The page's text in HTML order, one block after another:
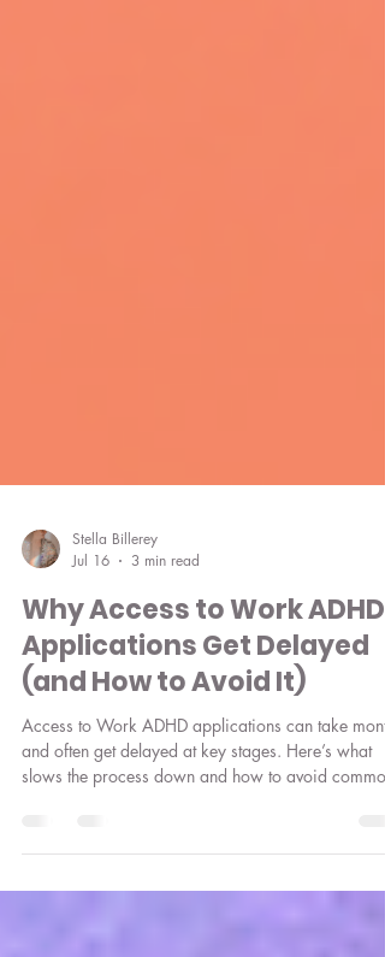
Stella Billerey
Jul 16
3 min read
Why Access to Work ADHD
Applications Get Delayed
(and How to Avoid It)
and often get delayed at key stages. Here’s what